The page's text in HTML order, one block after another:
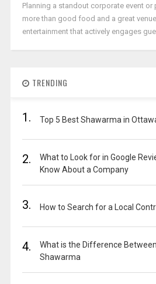
Planning a standout corporate event or
more than good food and a great
entertainment that actively engages gue
TRENDING
1. Top 5 Best Shawarma in
2.
What to Look for in Google
Know About a Company
3. How to Search for a Local
4.
What is the Difference
Shawarma